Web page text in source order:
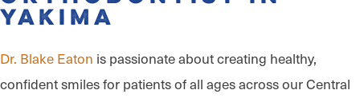
Yakima
Dr. Blake Eaton is passionate about creating healthy,
confident smiles for patients of all ages across our Central